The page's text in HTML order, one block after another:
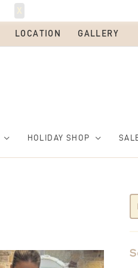
LOCATION GALLERY
HOLIDAY SHOP
This